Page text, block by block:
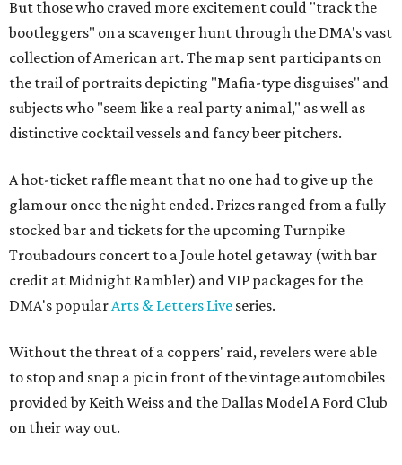
But those who craved more excitement could "track the
bootleggers" on a scavenger hunt through the DMA's vast
collection of American art. The map sent participants on
the trail of portraits depicting "Mafia-type disguises" and
subjects who "seem like a real party animal," as well as
distinctive cocktail vessels and fancy beer pitchers.
A hot-ticket raffle meant that no one had to give up the
glamour once the night ended. Prizes ranged from a fully
stocked bar and tickets for the upcoming Turnpike
Troubadours concert to a Joule hotel getaway (with bar
credit at Midnight Rambler) and VIP packages for the
DMA's popularArts & Letters Live series.
Without the threat of a coppers' raid, revelers were able
to stop and snap a pic in front of the vintage automobiles
provided by Keith Weiss and the Dallas Model A Ford Club
on their way out.